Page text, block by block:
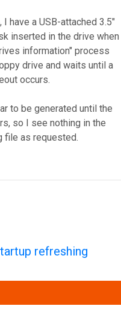
have a USB-attached 3.5"
inserted in the drive when
information" process
drive and waits until a
occurs.
to be generated until the
so I see nothing in the
file as requested.
refreshing